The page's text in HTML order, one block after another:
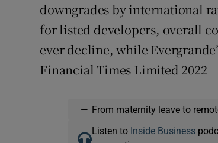
downgrades by international
for listed developers, overall
ever decline, while
Financial Times Limited 2022
— From maternity leave to
Listen to Inside Business